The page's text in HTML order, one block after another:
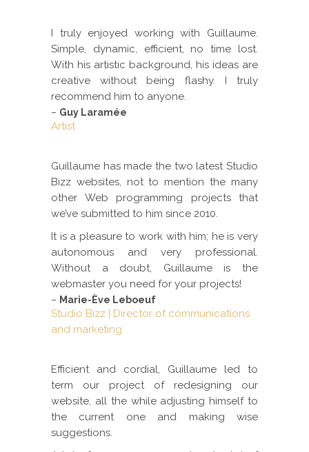
I truly enjoyed working with Guillaume.
Simple, dynamic, efficient, no time lost.
With his artistic background, his ideas are
creative without being flashy. I truly
recommend him to anyone.
– Guy Laramée
Artist
Guillaume has made the two latest Studio
Bizz websites, not to mention the many
other Web programming projects that
we’ve submitted to him since 2010.
It is a pleasure to work with him; he is very
autonomous and very professional.
Without a doubt, Guillaume is the
webmaster you need for your projects!
– Marie-Ève Leboeuf
Studio Bizz | Director of communications
and marketing
Efficient and cordial, Guillaume led to
term our project of redesigning our
website, all the while adjusting himself to
the current one and making wise
suggestions.